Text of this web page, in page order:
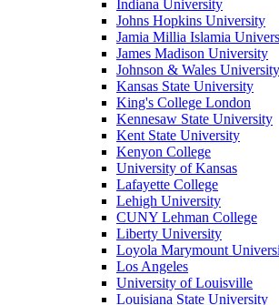
Indiana University
Johns Hopkins University
Jamia Millia Islamia
James Madison University
Johnson & Wales University
Kansas State University
King's College London
Kennesaw State University
Kent State University
Kenyon College
University of Kansas
Lafayette College
Lehigh University
CUNY Lehman College
Liberty University
Loyola Marymount
Los Angeles
University of Louisville
Louisiana State University